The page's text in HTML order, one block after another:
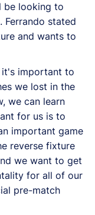
be looking to
Ferrando stated
and wants to
it's important to
we lost in the
we can learn
for us is to
important game
reverse fixture
we want to get
for all of our
pre-match